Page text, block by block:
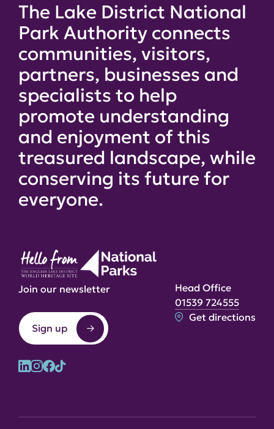
The Lake District National
Park Authority connects
communities, visitors,
partners, businesses and
specialists to help
promote understanding
and enjoyment of this
treasured landscape, while
conserving its future for
everyone.
Join our newsletter
Sign up
Head Office
01539 724555
Get directions